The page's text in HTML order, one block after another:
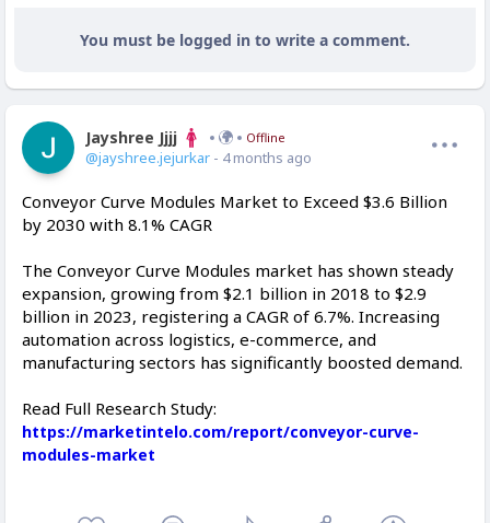
You must be logged in to write a comment.
Jayshree Jjjj Offline
@jayshree.jejurkar - 4 months ago
Conveyor Curve Modules Market to Exceed $3.6 Billion
by 2030 with 8.1% CAGR
The Conveyor Curve Modules market has shown steady
expansion, growing from $2.1 billion in 2018 to $2.9
billion in 2023, registering a CAGR of 6.7%. Increasing
automation across logistics, e-commerce, and
manufacturing sectors has significantly boosted demand.
Read Full Research Study:
https://marketintelo.com/report/conveyor-curve-
modules-market